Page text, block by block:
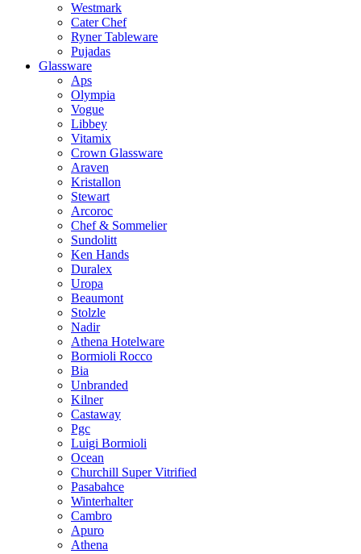
Westmark
Cater Chef
Ryner Tableware
Pujadas
Glassware
Aps
Olympia
Vogue
Libbey
Vitamix
Crown Glassware
Araven
Kristallon
Stewart
Arcoroc
Chef & Sommelier
Sundolitt
Ken Hands
Duralex
Uropa
Beaumont
Stolzle
Nadir
Athena Hotelware
Bormioli Rocco
Bia
Unbranded
Kilner
Castaway
Pgc
Luigi Bormioli
Ocean
Churchill Super Vitrified
Pasabahce
Winterhalter
Cambro
Apuro
Athena